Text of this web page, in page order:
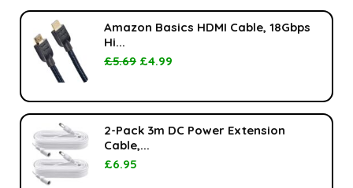
Amazon Basics HDMI Cable, 18Gbps
Hi...
£5.69 £4.99
2-Pack 3m DC Power Extension
Cable,...
£6.95